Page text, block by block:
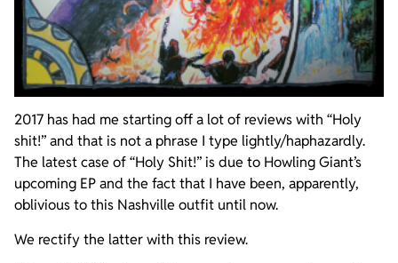
2017 has had me starting off a lot of reviews with “Holy
shit!” and that is not a phrase I type lightly/haphazardly.
The latest case of “Holy Shit!” is due to Howling Giant’s
upcoming EP and the fact that I have been, apparently,
oblivious to this Nashville outfit until now.
We rectify the latter with this review.